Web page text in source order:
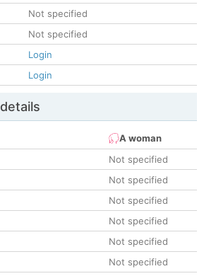
Not specified
Not specified
Login
Login
A woman
Not specified
Not specified
Not specified
Not specified
Not specified
Not specified